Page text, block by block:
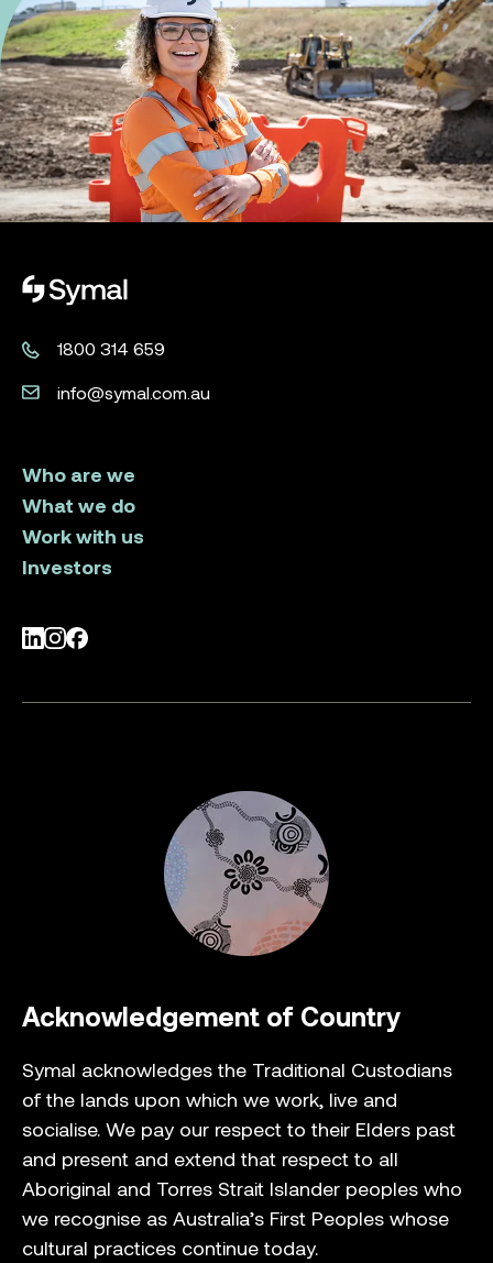
Symal logo.
1800 314 659
info@symal.com.au
Who are we
What we do
Work with us
Investors
LinkedIn
Instagram
Facebook
Acknowledgement of Country
Symal acknowledges the Traditional Custodians
of the lands upon which we work, live and
socialise. We pay our respect to their Elders past
and present and extend that respect to all
Aboriginal and Torres Strait Islander peoples who
we recognise as Australia’s First Peoples whose
cultural practices continue today.